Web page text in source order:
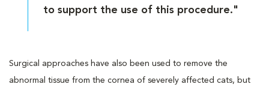
to support the use of this procedure."
Surgical approaches have also been used to remove the
abnormal tissue from the cornea of severely affected cats, but